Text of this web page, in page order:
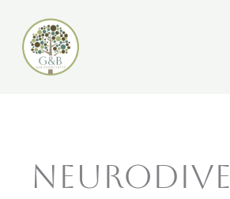
content